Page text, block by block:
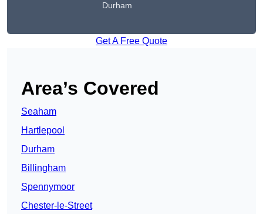
Durham
Get A Free Quote
Area’s Covered
Seaham
Hartlepool
Durham
Billingham
Spennymoor
Chester-le-Street